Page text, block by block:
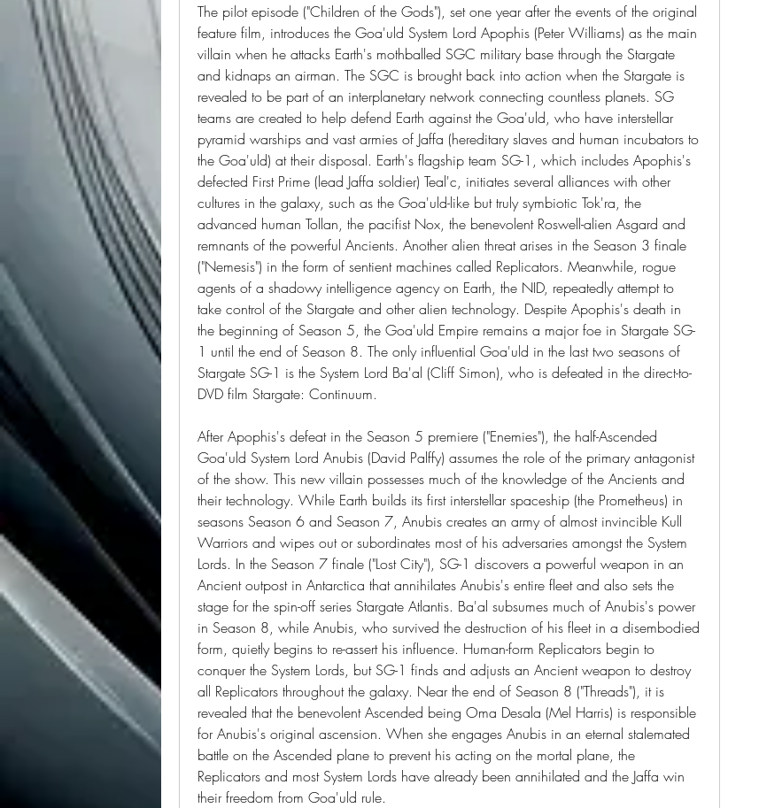
The pilot episode ("Children of the Gods"), set one year after the events of the original
feature film, introduces the Goa'uld System Lord Apophis (Peter Williams) as the main
villain when he attacks Earth's mothballed SGC military base through the Stargate
and kidnaps an airman. The SGC is brought back into action when the Stargate is
revealed to be part of an interplanetary network connecting countless planets. SG
teams are created to help defend Earth against the Goa'uld, who have interstellar
pyramid warships and vast armies of Jaffa (hereditary slaves and human incubators to
the Goa'uld) at their disposal. Earth's flagship team SG-1, which includes Apophis's
defected First Prime (lead Jaffa soldier) Teal'c, initiates several alliances with other
cultures in the galaxy, such as the Goa'uld-like but truly symbiotic Tok'ra, the
advanced human Tollan, the pacifist Nox, the benevolent Roswell-alien Asgard and
remnants of the powerful Ancients. Another alien threat arises in the Season 3 finale
("Nemesis") in the form of sentient machines called Replicators. Meanwhile, rogue
agents of a shadowy intelligence agency on Earth, the NID, repeatedly attempt to
take control of the Stargate and other alien technology. Despite Apophis's death in
the beginning of Season 5, the Goa'uld Empire remains a major foe in Stargate SG-
1 until the end of Season 8. The only influential Goa'uld in the last two seasons of
Stargate SG-1 is the System Lord Ba'al (Cliff Simon), who is defeated in the direct-to-
DVD film Stargate: Continuum.
After Apophis's defeat in the Season 5 premiere ("Enemies"), the half-Ascended
Goa'uld System Lord Anubis (David Palffy) assumes the role of the primary antagonist
of the show. This new villain possesses much of the knowledge of the Ancients and
their technology. While Earth builds its first interstellar spaceship (the Prometheus) in
seasons Season 6 and Season 7, Anubis creates an army of almost invincible Kull
Warriors and wipes out or subordinates most of his adversaries amongst the System
Lords. In the Season 7 finale ("Lost City"), SG-1 discovers a powerful weapon in an
Ancient outpost in Antarctica that annihilates Anubis's entire fleet and also sets the
stage for the spin-off series Stargate Atlantis. Ba'al subsumes much of Anubis's power
in Season 8, while Anubis, who survived the destruction of his fleet in a disembodied
form, quietly begins to re-assert his influence. Human-form Replicators begin to
conquer the System Lords, but SG-1 finds and adjusts an Ancient weapon to destroy
all Replicators throughout the galaxy. Near the end of Season 8 ("Threads"), it is
revealed that the benevolent Ascended being Oma Desala (Mel Harris) is responsible
for Anubis's original ascension. When she engages Anubis in an eternal stalemated
battle on the Ascended plane to prevent his acting on the mortal plane, the
Replicators and most System Lords have already been annihilated and the Jaffa win
their freedom from Goa'uld rule.